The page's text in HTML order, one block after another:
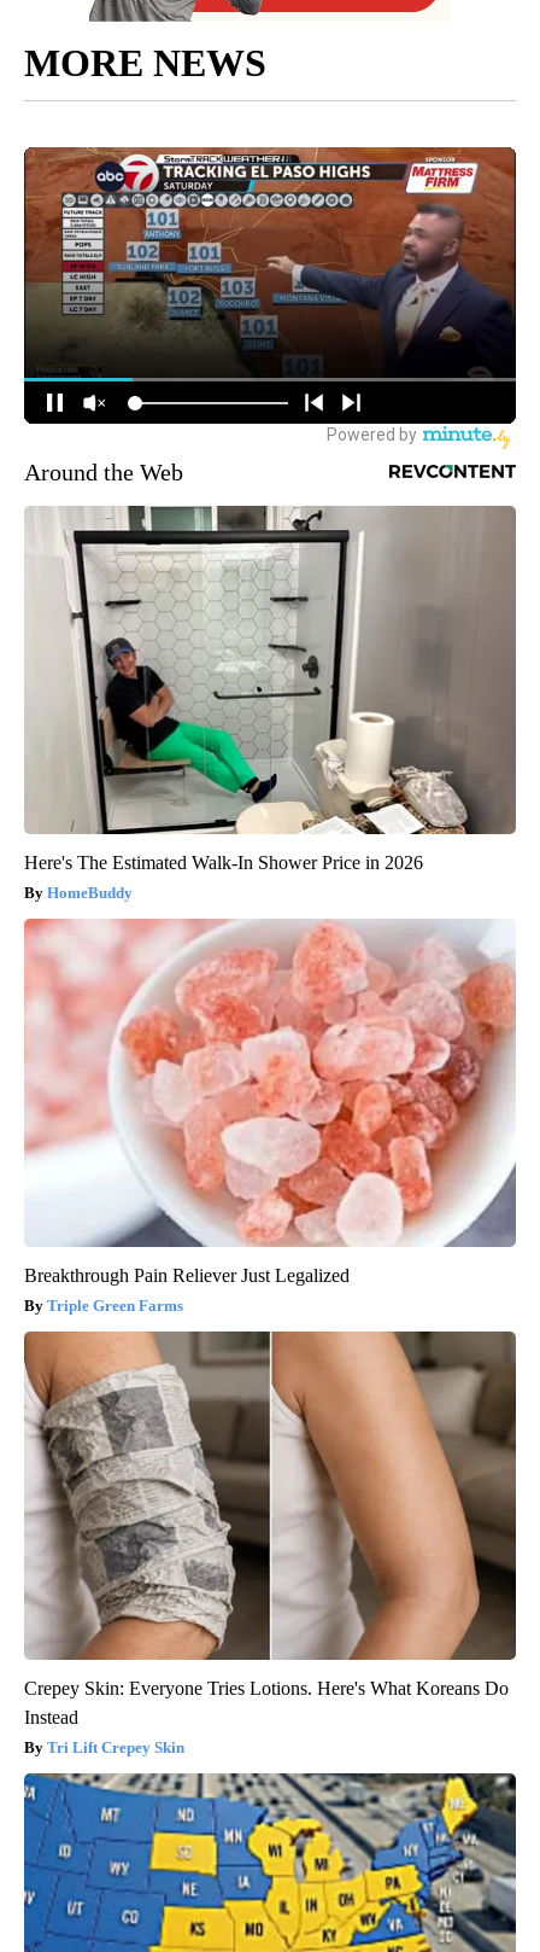
MORE NEWS
Around the Web
Here's The Estimated Walk-In Shower Price in 2026
HomeBuddy
Breakthrough Pain Reliever Just Legalized
Triple Green Farms
Crepey Skin: Everyone Tries Lotions. Here's What Koreans Do
Instead
Tri Lift Crepey Skin